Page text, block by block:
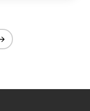
Next